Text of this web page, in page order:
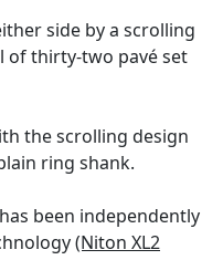
side by a scrolling
of thirty-two pavé set
the scrolling design
ring shank.
has been independently
(Niton XL2